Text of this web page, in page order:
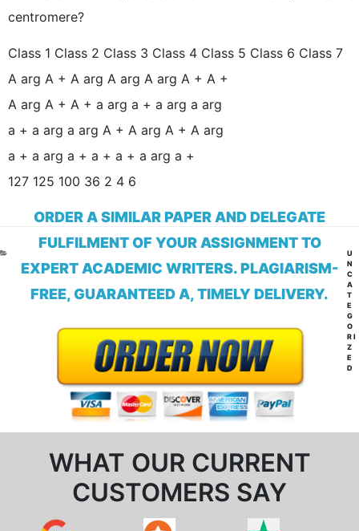
centromere?
Class 1 Class 2 Class 3 Class 4 Class 5 Class 6 Class 7
A arg A + A arg A arg A arg A + A +
A arg A + A + a arg a + a arg a arg
a + a arg a arg A + A arg A + A arg
a + a arg a + a + a + a arg a +
127 125 100 36 2 4 6
ORDER A SIMILAR PAPER AND DELEGATE
FULFILMENT OF YOUR ASSIGNMENT TO
EXPERT ACADEMIC WRITERS. PLAGIARISM-
FREE, GUARANTEED A, TIMELY DELIVERY.
WHAT OUR CURRENT
CUSTOMERS SAY
U
N
C
A
T
E
G
O
RI
Z
E
D